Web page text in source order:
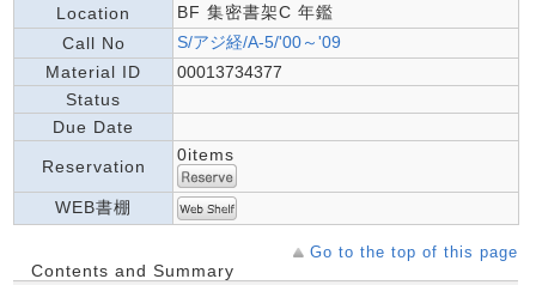
Location
BF 集密書架C 年鑑
Call No
S/アジ経/A-5/'00～'09
Material ID
00013734377
Status
Due Date
Reservation
0items
WEB書棚
Go to the top of this page
Contents and Summary